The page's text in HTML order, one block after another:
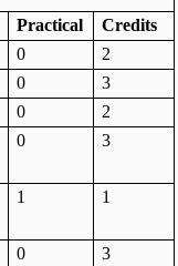
Practical
Credits
0
2
0
3
0
2
0 3
1 1
0
3